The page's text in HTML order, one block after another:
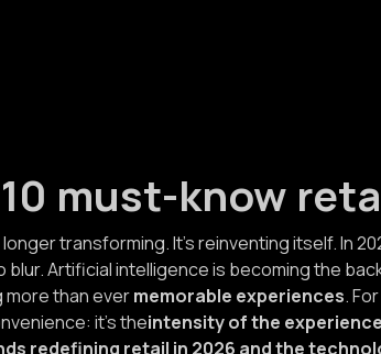
must-know
longer transforming. It's reinventing itself. In
blur. Artificial intelligence is becoming the
more than evermemorable experiences.
it's theintensity of the experience
redefining retail in 2026 and the